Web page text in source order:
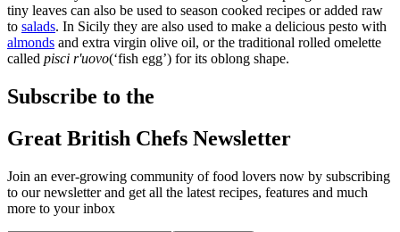
tiny leaves can also be used to season cooked recipes or added raw
to salads. In Sicily they are also used to make a delicious pesto with
almonds and extra virgin olive oil, or the traditional rolled omelette
called pisci r'uovo(‘fish egg’) for its oblong shape.
Subscribe to the
Great British Chefs Newsletter
Join an ever-growing community of food lovers now by subscribing
to our newsletter and get all the latest recipes, features and much
more to your inbox